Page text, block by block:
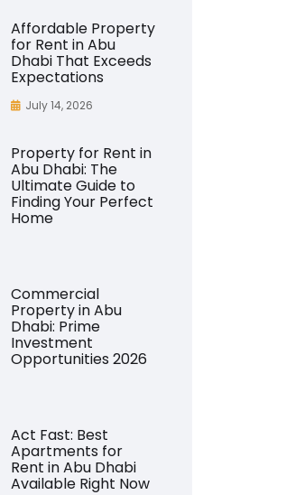
Affordable Property
for Rent in Abu
Dhabi That Exceeds
Expectations
July 14, 2026
Property for Rent in
Abu Dhabi: The
Ultimate Guide to
Finding Your Perfect
Home
Commercial
Property in Abu
Dhabi: Prime
Investment
Opportunities 2026
Act Fast: Best
Apartments for
Rent in Abu Dhabi
Available Right Now